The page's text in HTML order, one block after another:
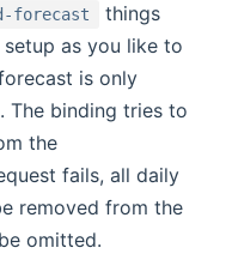
forecast
things
as you like to
is only
(opens new window)
. The binding tries to
the
fails, all daily
removed from the
omitted.